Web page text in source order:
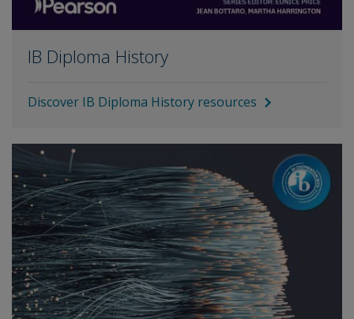
IB Diploma History
Discover IB Diploma History resources